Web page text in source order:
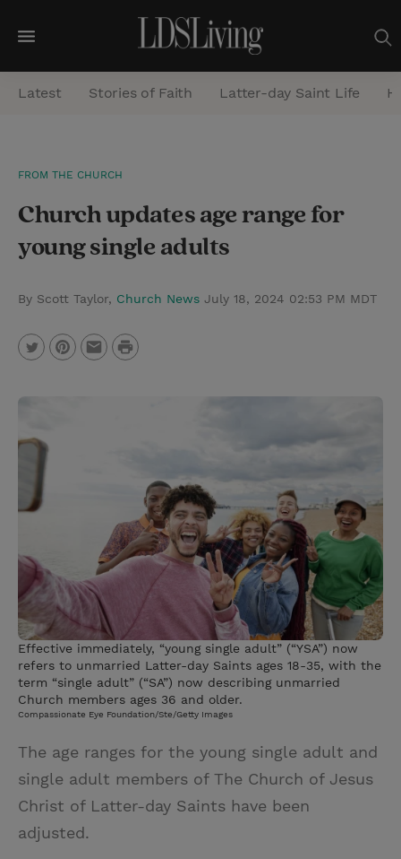
M
e
n
a
r
h
Latest Stories of Faith Latter-day Saint Life
FROM THE CHURCH
Church updates age range for
young single adults
By Scott Taylor, Church News July 18, 2024 02:53 PM MDT
w
t
e
t
P
Effective immediately, “young single adult” (“YSA”) now
refers to unmarried Latter-day Saints ages 18-35, with the
term “single adult” (“SA”) now describing unmarried
Church members ages 36 and older.
Compassionate Eye Foundation/Ste/Getty Images
The age ranges for the young single adult and
single adult members of The Church of Jesus
Christ of Latter-day Saints have been
adjusted.